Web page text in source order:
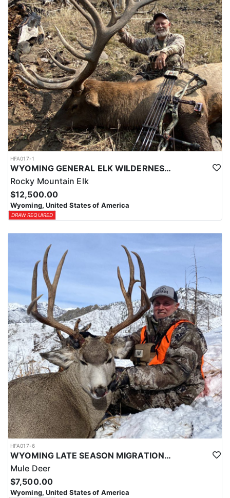
HFA017-1
WYOMING GENERAL ELK WILDERNESS PACK-IN HUNT
Rocky Mountain Elk
$12,500.00
Wyoming, United States of America
DRAW REQUIRED
HFA017-6
WYOMING LATE SEASON MIGRATION MULE DEER HUNT
Mule Deer
$7,500.00
Wyoming, United States of America